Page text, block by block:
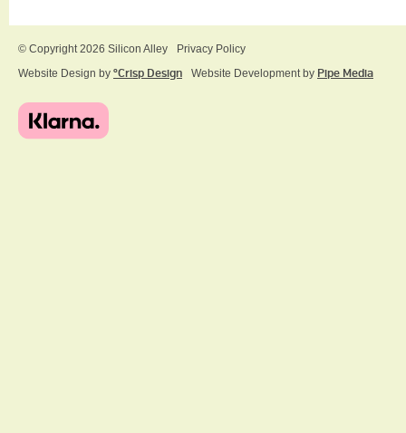
© Copyright 2026 Silicon Alley
Privacy Policy
Website Design by ºCrisp Design Website Development by Pipe Media